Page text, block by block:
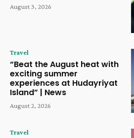
August 3, 2026
Travel
“Beat the August heat with
exciting summer
experiences at Hudayriyat
Island” | News
August 2, 2026
Travel